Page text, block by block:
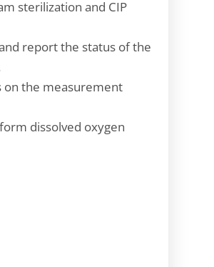
sterilization and CIP
report the status of the
on the measurement
dissolved oxygen